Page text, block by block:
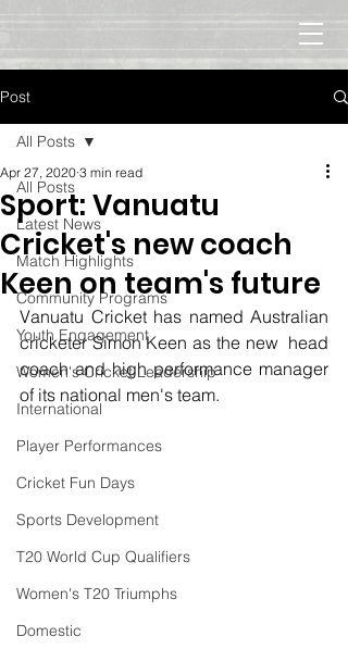
Post
All Posts
Latest News
Match Highlights
Community Programs
Youth Engagement
Women's Cricket Leadership
International
Player Performances
Cricket Fun Days
Sports Development
T20 World Cup Qualifiers
Women's T20 Triumphs
Domestic
All Posts
Sport: Vanuatu
Cricket's new coach
Keen on team's future
Apr 27, 2020 3 min read
Vanuatu Cricket has named Australian
cricketer Simon Keen as the new  head
coach and high performance manager
of its national men's team.